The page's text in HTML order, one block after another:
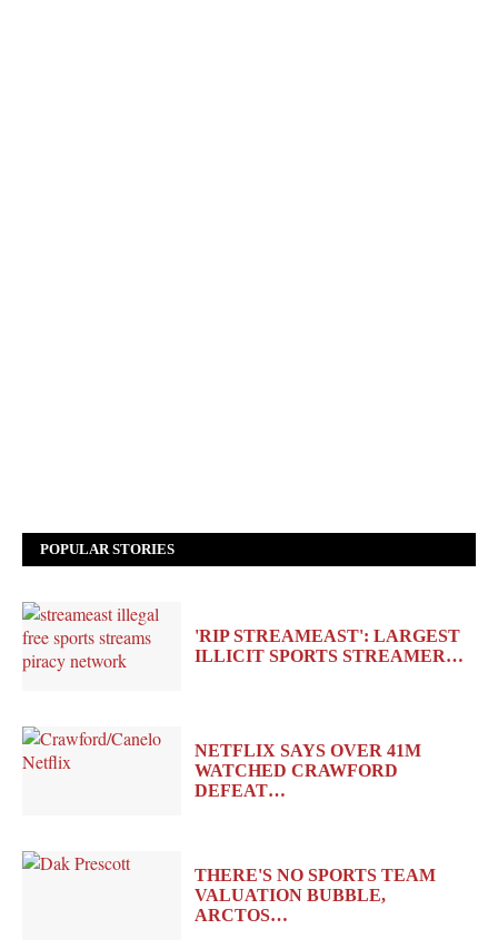
POPULAR STORIES
'RIP STREAMEAST': LARGEST
ILLICIT SPORTS STREAMER…
NETFLIX SAYS OVER 41M
WATCHED CRAWFORD
DEFEAT…
THERE'S NO SPORTS TEAM
VALUATION BUBBLE,
ARCTOS…